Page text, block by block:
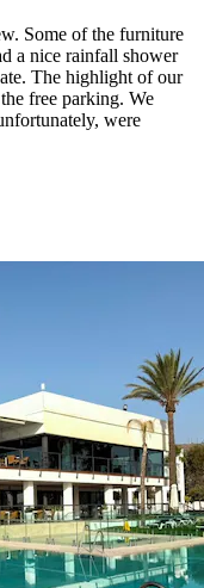
Some of the furniture
a nice rainfall shower
The highlight of our
free parking. We
were